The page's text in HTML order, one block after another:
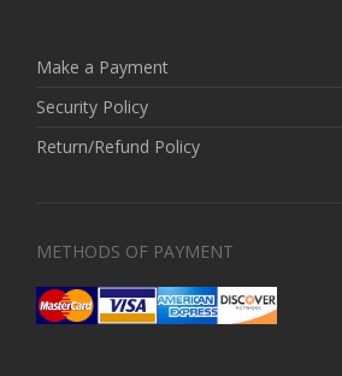
Make a Payment
Security Policy
Return/Refund Policy
METHODS OF PAYMENT